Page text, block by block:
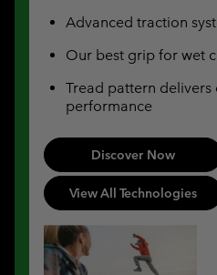
Advanced traction
Our best grip for wet
Tread pattern delivers
performance
Discover Now
View All Technologies